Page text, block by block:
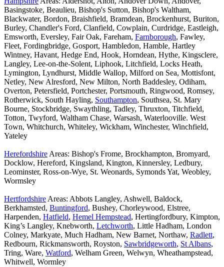
Basingstoke, Beaulieu, Bishop's Sutton, Bishop's Waltham,
Blackwater, Bordon, Braishfield, Bramdean, Brockenhurst, Buriton,
Burley, Chandler's Ford, Clanfield, Cowplain, Curdridge, Eastleigh,
Emsworth, Eversley, Fair Oak, Fareham, Farnborough, Fawley,
Fleet, Fordingbridge, Gosport, Hambledon, Hamble, Hartley
Wintney, Havant, Hedge End, Hook, Horndean, Hythe, Kingsclere,
Langley, Lee-on-the-Solent, Liphook, Litchfield, Locks Heath,
Lymington, Lyndhurst, Middle Wallop, Milford on Sea, Mottisfont,
Netley, New Alresford, New Milton, North Baddesley, Odiham,
Overton, Petersfield, Portchester, Portsmouth, Ringwood, Romsey,
Rotherwick, South Hayling, Southampton, Southsea, St. Mary
Bourne, Stockbridge, Swaythling, Tadley, Thruxton, Titchfield,
Totton, Twyford, Waltham Chase, Warsash, Waterlooville. West
Town, Whitchurch, Whiteley, Wickham, Winchester, Winchfield,
Yateley
Herefordshire Areas: Bishop's Frome, Brockhampton, Bromyard,
Docklow, Hereford, Kingsland, Kington, Kinnersley, Ledbury,
Leominster, Ross-on-Wye, St. Weonards, Symonds Yat, Weobley,
Wormsley
Hertfordshire Areas: Abbots Langley, Ashwell, Baldock,
Berkhamsted, Buntingford, Bushey, Chorleywood, Elstree,
Harpenden, Hatfield, Hemel Hempstead, Hertingfordbury, Kimpton,
King’s Langley, Knebworth, Letchworth, Little Hadham, London
Colney, Markyate, Much Hadham, New Barnet, Northaw, Radlett,
Redbourn, Rickmansworth, Royston, Sawbridgeworth, St Albans,
Tring, Ware, Watford, Welham Green, Welwyn, Wheathampstead,
Whitwell, Wormley